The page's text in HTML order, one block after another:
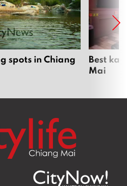
spots in Chiang
Best
Mai